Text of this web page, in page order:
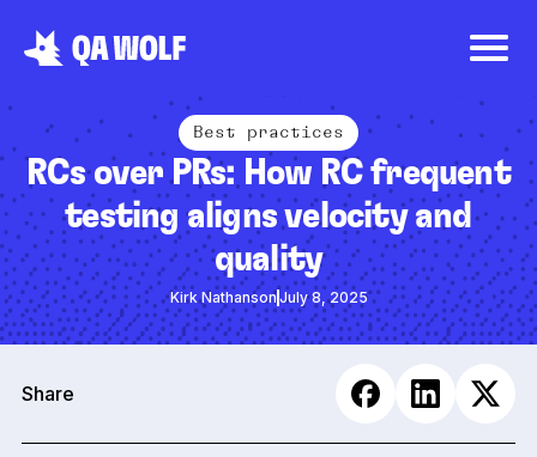
Best practices
RCs over PRs: How RC frequent
testing aligns velocity and
quality
Kirk NathansonJuly 8, 2025
Share